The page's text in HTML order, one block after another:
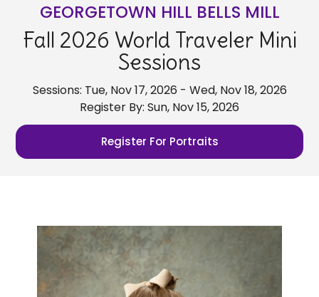
GEORGETOWN HILL BELLS MILL
Fall 2026 World Traveler Mini
Sessions
Sessions: Tue, Nov 17, 2026 - Wed, Nov 18, 2026
Register By: Sun, Nov 15, 2026
Register For Portraits